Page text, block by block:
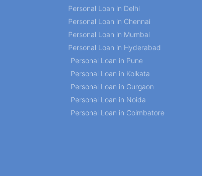
Personal Loan in Delhi
Personal Loan in Chennai
Personal Loan in Mumbai
Personal Loan in Hyderabad
Personal Loan in Pune
Personal Loan in Kolkata
Personal Loan in Gurgaon
Personal Loan in Noida
Personal Loan in Coimbatore